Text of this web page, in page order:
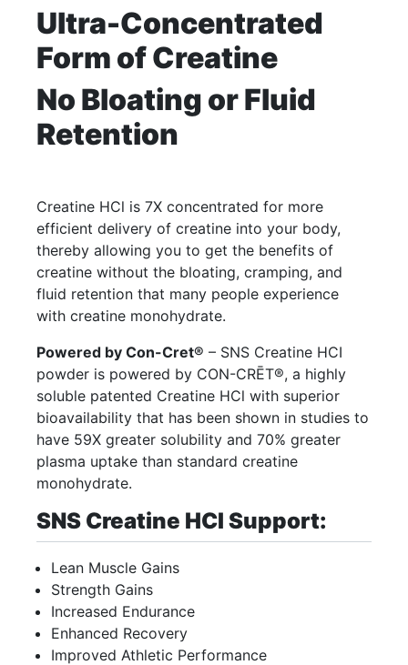
Ultra-Concentrated
Form of Creatine
No Bloating or Fluid
Retention
Creatine HCl is 7X concentrated for more
efficient delivery of creatine into your body,
thereby allowing you to get the benefits of
creatine without the bloating, cramping, and
fluid retention that many people experience
with creatine monohydrate.
Powered by Con-Cret® – SNS Creatine HCI
powder is powered by CON-CRĒT®, a highly
soluble patented Creatine HCl with superior
bioavailability that has been shown in studies to
have 59X greater solubility and 70% greater
plasma uptake than standard creatine
monohydrate.
SNS Creatine HCI Support:
Lean Muscle Gains
Strength Gains
Increased Endurance
Enhanced Recovery
Improved Athletic Performance